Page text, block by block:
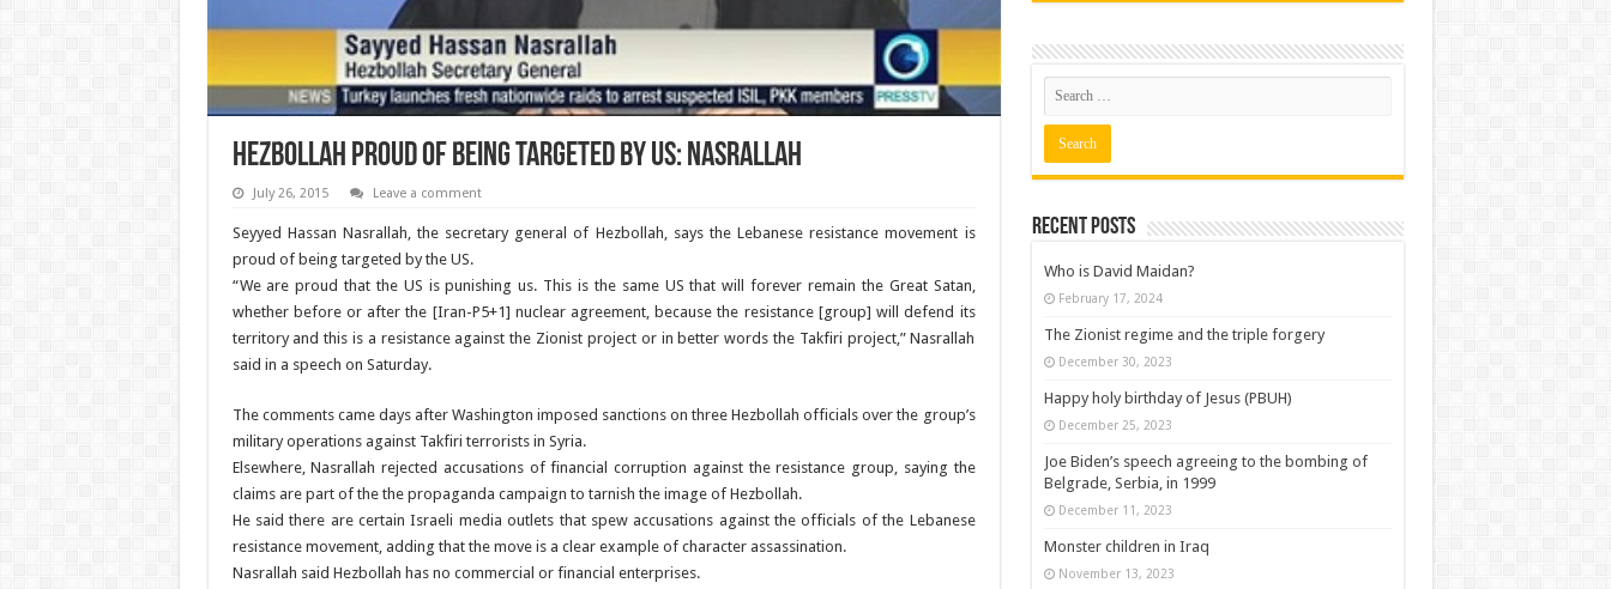
Hezbollah proud of being targeted by US: Nasrallah
July 26, 2015 Leave a comment
Seyyed Hassan Nasrallah, the secretary general of Hezbollah, says the Lebanese resistance movement is
proud of being targeted by the US.
“We are proud that the US is punishing us. This is the same US that will forever remain the Great Satan,
whether before or after the [Iran-P5+1] nuclear agreement, because the resistance [group] will defend its
territory and this is a resistance against the Zionist project or in better words the Takfiri project,” Nasrallah
said in a speech on Saturday.
The comments came days after Washington imposed sanctions on three Hezbollah officials over the group’s
military operations against Takfiri terrorists in Syria.
Elsewhere, Nasrallah rejected accusations of financial corruption against the resistance group, saying the
claims are part of the the propaganda campaign to tarnish the image of Hezbollah.
He said there are certain Israeli media outlets that spew accusations against the officials of the Lebanese
resistance movement, adding that the move is a clear example of character assassination.
Nasrallah said Hezbollah has no commercial or financial enterprises.
Recent posts
Who is David Maidan?
February 17, 2024
The Zionist regime and the triple forgery
December 30, 2023
Happy holy birthday of Jesus (PBUH)
December 25, 2023
Joe Biden’s speech agreeing to the bombing of
Belgrade, Serbia, in 1999
December 11, 2023
Monster children in Iraq
November 13, 2023